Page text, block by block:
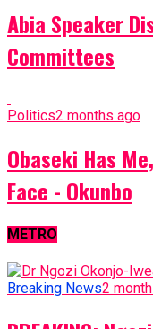
Abia Speaker
Committees
Politics2 months ago
Obaseki Has
Face - Okunbo
METRO
Breaking News2